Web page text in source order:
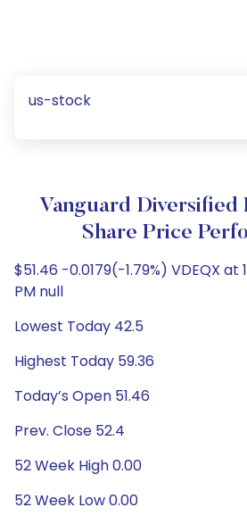
us-stock
Vanguard Diversified
Share Price
$51.46 -0.0179(-1.79%) VDEQX at
PM null
Lowest Today 42.5
Highest Today 59.36
Today’s Open 51.46
Prev. Close 52.4
52 Week High 0.00
52 Week Low 0.00